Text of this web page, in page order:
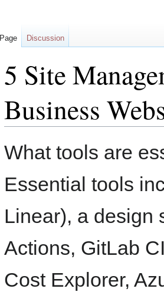
5 Site
Business
to
to
What tools are
Essential tools
Linear), a design
Actions, GitLab
Cost Explorer,
Page Discussion